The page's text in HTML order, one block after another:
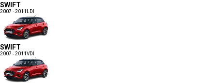
SWIFT
2007 - 2011 LDI
SWIFT
2007 - 2011VDI